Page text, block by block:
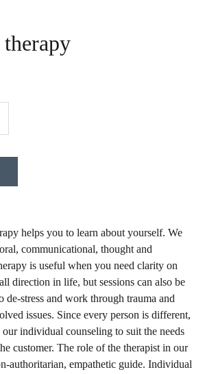
helps you to learn about yourself. We
communicational, thought and
is useful when you need clarity on
direction in life, but sessions can also be
de-stress and work through trauma and
issues. Since every person is different,
individual counseling to suit the needs
customer. The role of the therapist in our
authoritarian, empathetic guide. Individual